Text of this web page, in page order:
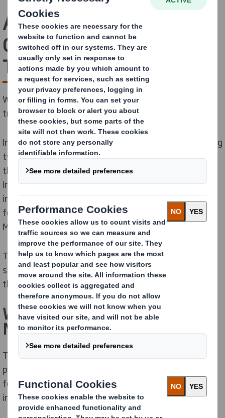
A New Chapter in Our
Company’s
Transformation
We’re taking an exciting next step in our company’s
transformation.
International Paper acquired DS Smith in 2025, creating
two regional sustainable packaging powerhouses. As
the next step in our company’s transformation,
International Paper has announced a plan to separate
into two independent, publicly traded companies—one
focused on North America and one focused on Europe,
Middle East & Africa.
This positions both businesses to accelerate growth,
strengthen focus and better serve our customers for
the long term.
What is Changing – And What is
Not
The separation will create two leading sustainable
packaging solutions companies, each with its own
focused management team, business model, and
investment strategy.